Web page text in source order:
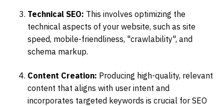
Technical SEO: This involves optimizing the
technical aspects of your website, such as site
speed, mobile-friendliness, "crawlability", and
schema markup.
Content Creation: Producing high-quality, relevant
content that aligns with user intent and
incorporates targeted keywords is crucial for SEO